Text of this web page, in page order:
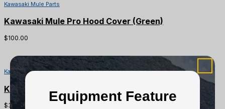
Equipment Feature
Kawasaki Mule Parts
Kawasaki Mule Pro Hood Cover (Green)
$100.00
Kawasaki Mule Parts
Kawasaki Mule Pro Coolant Reservoir Tank
$30.00